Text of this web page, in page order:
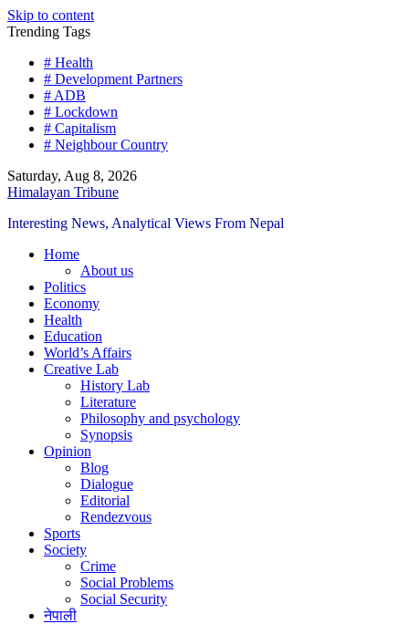
Skip to content
Trending Tags
# Health
# Development Partners
# ADB
# Lockdown
# Capitalism
# Neighbour Country
Saturday, Aug 8, 2026
Himalayan Tribune
Interesting News, Analytical Views From Nepal
Home
About us
Politics
Economy
Health
Education
World’s Affairs
Creative Lab
History Lab
Literature
Philosophy and psychology
Synopsis
Opinion
Blog
Dialogue
Editorial
Rendezvous
Sports
Society
Crime
Social Problems
Social Security
नेपाली